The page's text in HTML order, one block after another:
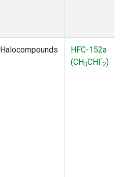
Halocompounds
HFC-152a
(CH3CHF2)